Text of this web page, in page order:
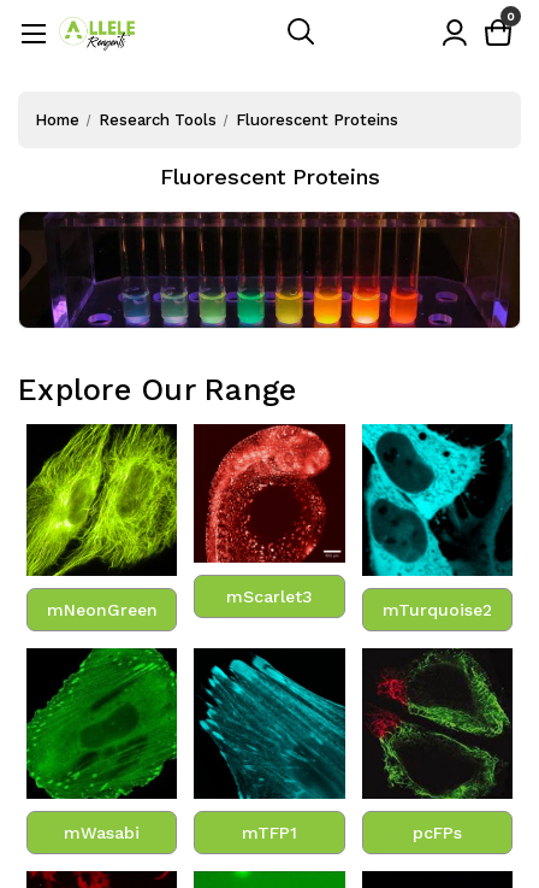
0
Home Research Tools Fluorescent Proteins
Fluorescent Proteins
Explore Our Range
mNeonGreen
mScarlet3
mTurquoise2
mWasabi mTFP1 pcFPs